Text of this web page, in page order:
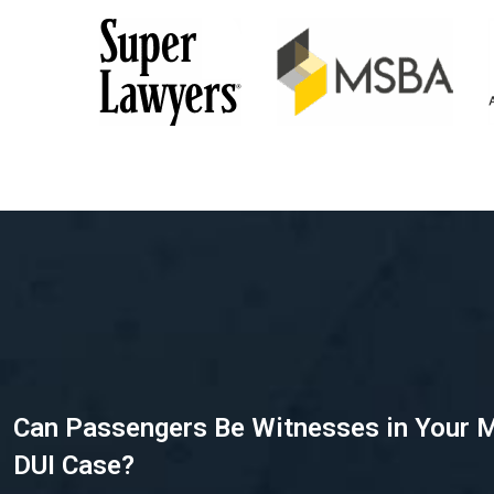
Can Passengers Be Witnesses in Your
DUI Case?